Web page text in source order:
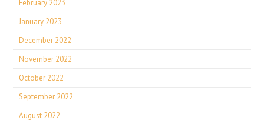
February 2023
January 2023
December 2022
November 2022
October 2022
September 2022
August 2022